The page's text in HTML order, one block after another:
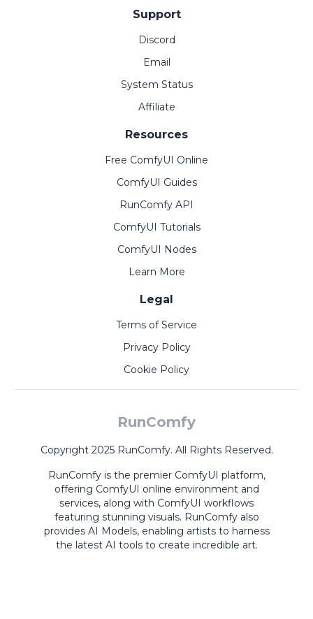
Support
Discord
Email
System Status
Affiliate
Resources
Free ComfyUI Online
ComfyUI Guides
RunComfy API
ComfyUI Tutorials
ComfyUI Nodes
Learn More
Legal
Terms of Service
Privacy Policy
Cookie Policy
RunComfy
Copyright 2025 RunComfy. All Rights Reserved.
RunComfy is the premier ComfyUI platform,
offering ComfyUI online environment and
services, along with ComfyUI workflows
featuring stunning visuals. RunComfy also
provides AI Models, enabling artists to harness
the latest AI tools to create incredible art.